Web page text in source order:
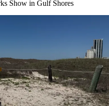
Show in Gulf Shores